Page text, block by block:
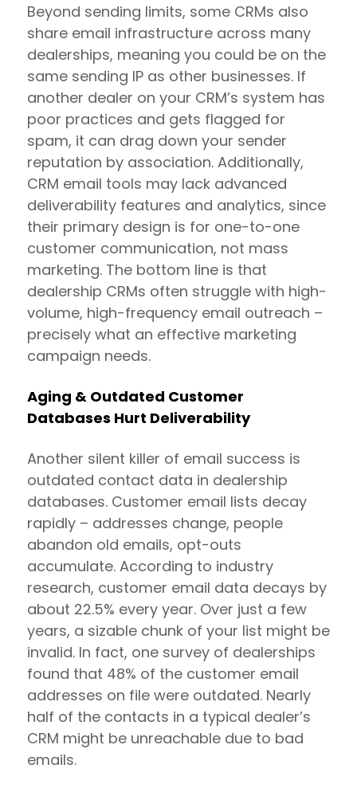
Beyond sending limits, some CRMs also
share email infrastructure across many
dealerships, meaning you could be on the
same sending IP as other businesses. If
another dealer on your CRM’s system has
poor practices and gets flagged for
spam, it can drag down your sender
reputation by association. Additionally,
CRM email tools may lack advanced
deliverability features and analytics, since
their primary design is for one-to-one
customer communication, not mass
marketing. The bottom line is that
dealership CRMs often struggle with high-
volume, high-frequency email outreach –
precisely what an effective marketing
campaign needs.
Aging & Outdated Customer
Databases Hurt Deliverability
Another silent killer of email success is
outdated contact data in dealership
databases. Customer email lists decay
rapidly – addresses change, people
abandon old emails, opt-outs
accumulate. According to industry
research, customer email data decays by
about 22.5% every year. Over just a few
years, a sizable chunk of your list might be
invalid. In fact, one survey of dealerships
found that 48% of the customer email
addresses on file were outdated. Nearly
half of the contacts in a typical dealer’s
CRM might be unreachable due to bad
emails.